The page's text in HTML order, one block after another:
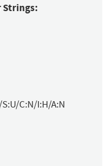
Strings:
C:N/I:H/A:N